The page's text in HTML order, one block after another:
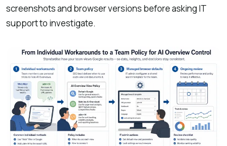
screenshots and browser versions before asking IT
support to investigate.